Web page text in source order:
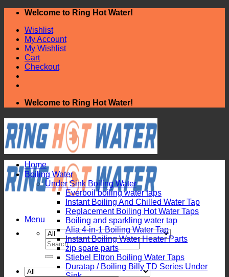
Skip
content
Welcome to Ring Hot Water!
Wishlist
My Account
My Wishlist
Cart
Checkout
Welcome to Ring Hot Water!
Menu
Search
for:
Home
Boiling Water
Under Sink Boiling Water
Everboil boiling water taps
Instant Boiling And Chilled Water Tap
Replacement Boiling Hot Water Taps
Boiling and sparkling water tap
Alia 4-in-1 Boiling Water Tap
Instant Boiling Water Heater Parts
zip spare parts
Stiebel Eltron Boiling Water Taps
Duratap / Boiling Billy TD Series Under